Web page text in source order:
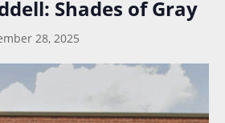
Shades of Gray
28, 2025